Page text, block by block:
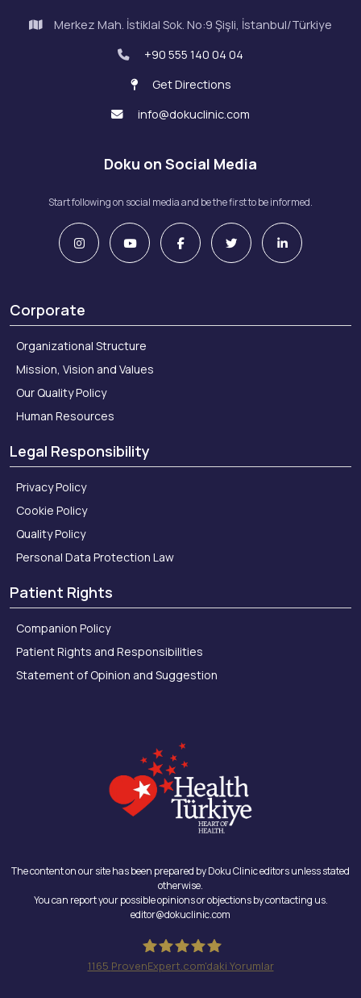
Merkez Mah. İstiklal Sok. No:9 Şişli, İstanbul/Türkiye
+90 555 140 04 04
Get Directions
info@dokuclinic.com
Doku on Social Media
Start following on social media and be the first to be informed.
Corporate
Organizational Structure
Mission, Vision and Values
Our Quality Policy
Human Resources
Legal Responsibility
Privacy Policy
Cookie Policy
Quality Policy
Personal Data Protection Law
Patient Rights
Companion Policy
Patient Rights and Responsibilities
Statement of Opinion and Suggestion
The content on our site has been prepared by Doku Clinic editors unless stated
otherwise.
You can report your possible opinions or objections by contacting us.
editor@dokuclinic.com
1165 ProvenExpert.com'daki Yorumlar